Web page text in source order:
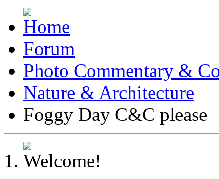
Forum
Photo Commentary &
Nature & Architecture
Foggy Day C&C please